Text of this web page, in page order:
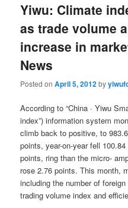
Yiwu: Climate
as trade volume
increase in
News
Posted onApril 5, 2012by
According to “China · Yiwu
index”) information system
climb back to positive, to
points, year-on-year fell
points, ring than the micro-
rose 2.76 points.This month,
including the number of
trading volume index and